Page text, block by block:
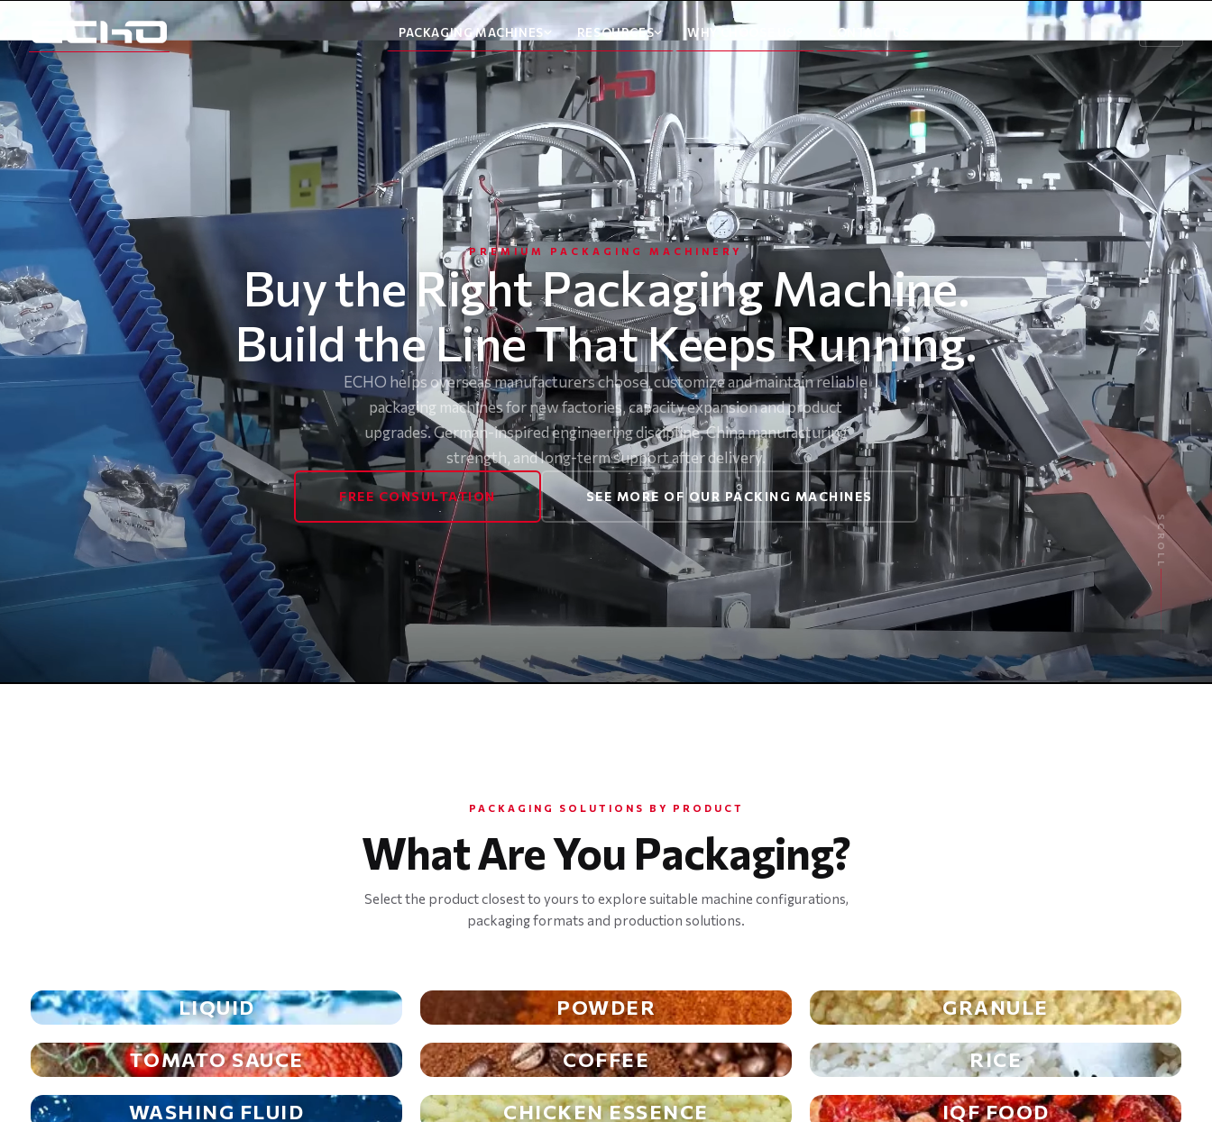
PACKAGING MACHINES RESOURCES WHY CHOOSE US CONTACT US
PREMIUM PACKAGING MACHINERY
Buy the Right Packaging Machine.
Build the Line That Keeps Running.
ECHO helps overseas manufacturers choose, customize and maintain reliable
packaging machines for new factories, capacity expansion and product
upgrades. German-inspired engineering discipline, China manufacturing
strength, and long-term support after delivery.
FREE CONSULTATION SEE MORE OF OUR PACKING MACHINES
SCROLL
PACKAGING SOLUTIONS BY PRODUCT
What Are You Packaging?
Select the product closest to yours to explore suitable machine configurations,
packaging formats and production solutions.
LIQUID POWDER GRANULE
TOMATO SAUCE COFFEE RICE
WASHING FLUID CHICKEN ESSENCE IQF FOOD